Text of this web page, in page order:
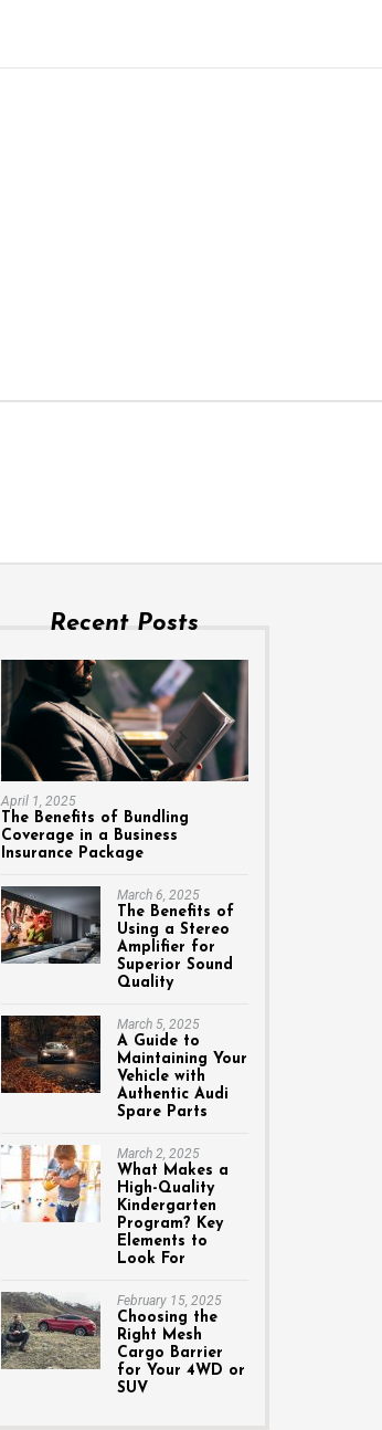
Recent Posts
April 1, 2025
The Benefits of Bundling
Coverage in a Business
Insurance Package
March 6, 2025
The Benefits of
Using a Stereo
Amplifier for
Superior Sound
Quality
March 5, 2025
A Guide to
Maintaining Your
Vehicle with
Authentic Audi
Spare Parts
March 2, 2025
What Makes a
High-Quality
Kindergarten
Program? Key
Elements to
Look For
February 15, 2025
Choosing the
Right Mesh
Cargo Barrier
for Your 4WD or
SUV